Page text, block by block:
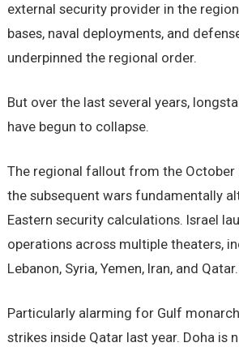
external security provider in the
bases, naval deployments, and
underpinned the regional order.
But over the last several years,
have begun to collapse.
The regional fallout from the October
the subsequent wars fundamentally
Eastern security calculations. Israel
operations across multiple theaters,
Lebanon, Syria, Yemen, Iran, and Qatar.
Particularly alarming for Gulf
strikes inside Qatar last year. Doha is